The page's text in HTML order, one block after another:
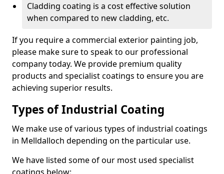
Cladding coating is a cost effective solution
when compared to new cladding, etc.
If you require a commercial exterior painting job,
please make sure to speak to our professional
company today. We provide premium quality
products and specialist coatings to ensure you are
achieving superior results.
Types of Industrial Coating
We make use of various types of industrial coatings
in Melldalloch depending on the particular use.
We have listed some of our most used specialist